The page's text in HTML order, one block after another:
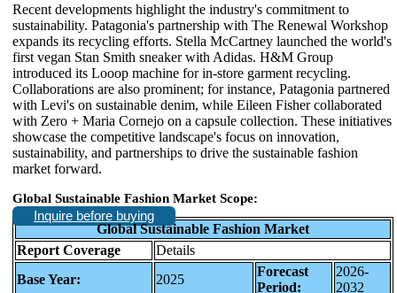
Recent developments highlight the industry's commitment to
sustainability. Patagonia's partnership with The Renewal Workshop
expands its recycling efforts. Stella McCartney launched the world's
first vegan Stan Smith sneaker with Adidas. H&M Group
introduced its Looop machine for in-store garment recycling.
Collaborations are also prominent; for instance, Patagonia partnered
with Levi's on sustainable denim, while Eileen Fisher collaborated
with Zero + Maria Cornejo on a capsule collection. These initiatives
showcase the competitive landscape's focus on innovation,
sustainability, and partnerships to drive the sustainable fashion
market forward.
Global Sustainable Fashion Market Scope:
Inquire before buying
Global Sustainable Fashion Market
Report Coverage
Details
Base Year:
2025
Forecast
Period:
2026-
2032